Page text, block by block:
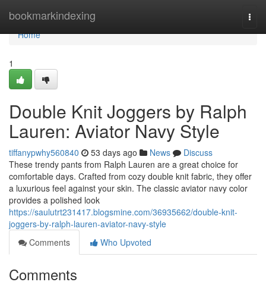
bookmarkindexing
Home
Home
1
Double Knit Joggers by Ralph
Lauren: Aviator Navy Style
tiffanypwhy560840 53 days ago News
Discuss
These trendy pants from Ralph Lauren are a great choice for
comfortable days. Crafted from cozy double knit fabric, they offer
a luxurious feel against your skin. The classic aviator navy color
provides a polished look
https://saulutrt231417.blogsmine.com/36935662/double-knit-
joggers-by-ralph-lauren-aviator-navy-style
Comments
Who Upvoted
Comments